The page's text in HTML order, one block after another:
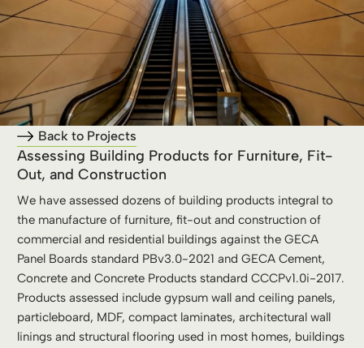
Back to Projects
Assessing Building Products for Furniture, Fit-
Out, and Construction
We have assessed dozens of building products integral to
the manufacture of furniture, fit-out and construction of
commercial and residential buildings against the GECA
Panel Boards standard PBv3.0-2021 and GECA Cement,
Concrete and Concrete Products standard CCCPv1.0i-2017.
Products assessed include gypsum wall and ceiling panels,
particleboard, MDF, compact laminates, architectural wall
linings and structural flooring used in most homes, buildings